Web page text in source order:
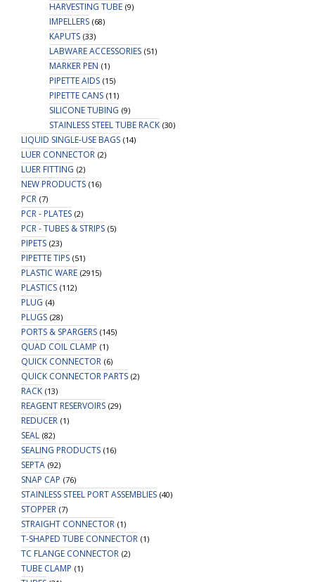
HARVESTING TUBE (9)
IMPELLERS (68)
KAPUTS (33)
LABWARE ACCESSORIES (51)
MARKER PEN (1)
PIPETTE AIDS (15)
PIPETTE CANS (11)
SILICONE TUBING (9)
STAINLESS STEEL TUBE RACK (30)
LIQUID SINGLE-USE BAGS (14)
LUER CONNECTOR (2)
LUER FITTING (2)
NEW PRODUCTS (16)
PCR (7)
PCR - PLATES (2)
PCR - TUBES & STRIPS (5)
PIPETS (23)
PIPETTE TIPS (51)
PLASTIC WARE (2915)
PLASTICS (112)
PLUG (4)
PLUGS (28)
PORTS & SPARGERS (145)
QUAD COIL CLAMP (1)
QUICK CONNECTOR (6)
QUICK CONNECTOR PARTS (2)
RACK (13)
REAGENT RESERVOIRS (29)
REDUCER (1)
SEAL (82)
SEALING PRODUCTS (16)
SEPTA (92)
SNAP CAP (76)
STAINLESS STEEL PORT ASSEMBLIES (40)
STOPPER (7)
STRAIGHT CONNECTOR (1)
T-SHAPED TUBE CONNECTOR (1)
TC FLANGE CONNECTOR (2)
TUBE CLAMP (1)